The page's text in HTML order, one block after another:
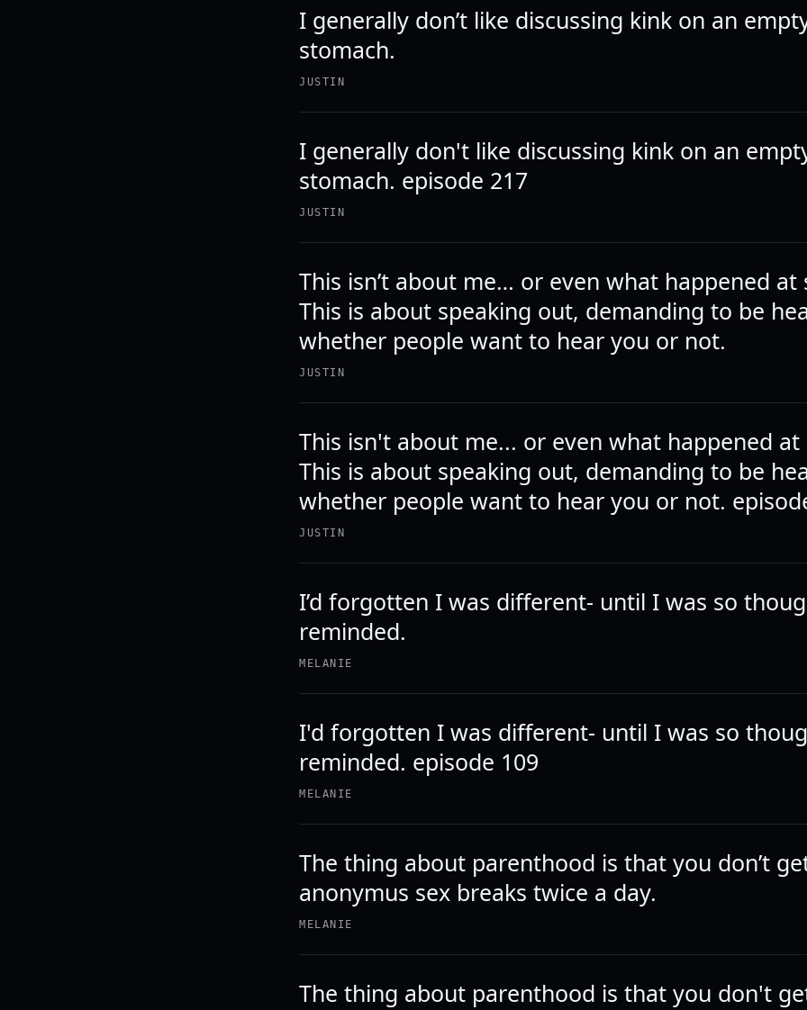
I generally don’t like discussing kink on an
stomach.
JUSTIN
I generally don't like discussing kink on an
stomach. episode 217
JUSTIN
This isn’t about me… or even what happened at
This is about speaking out, demanding to be
whether people want to hear you or not.
JUSTIN
This isn't about me... or even what happened at
This is about speaking out, demanding to be
whether people want to hear you or not.
JUSTIN
I’d forgotten I was different- until I was so
reminded.
MELANIE
I'd forgotten I was different- until I was so
reminded. episode 109
MELANIE
The thing about parenthood is that you don’t
anonymus sex breaks twice a day.
MELANIE
The thing about parenthood is that you don't